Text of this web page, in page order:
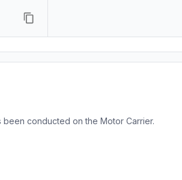
conducted on the Motor Carrier.